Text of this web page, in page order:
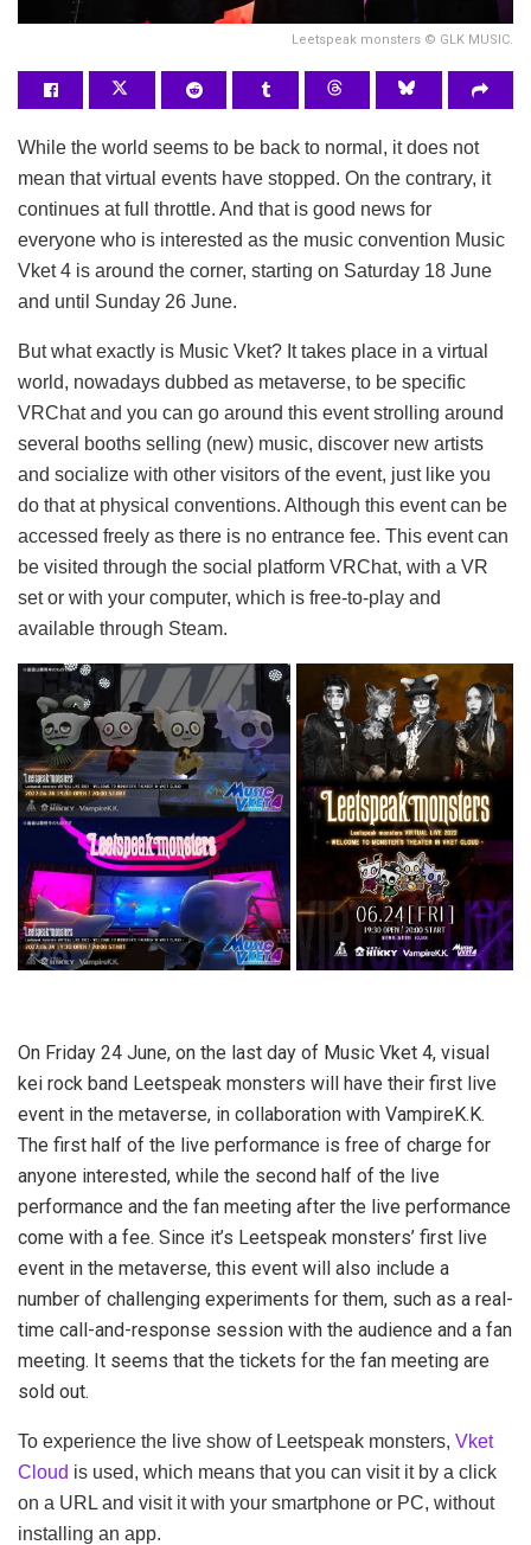
Leetspeak monsters © GLK MUSIC.
While the world seems to be back to normal, it does not
mean that virtual events have stopped. On the contrary, it
continues at full throttle. And that is good news for
everyone who is interested as the music convention Music
Vket 4 is around the corner, starting on Saturday 18 June
and until Sunday 26 June.
But what exactly is Music Vket? It takes place in a virtual
world, nowadays dubbed as metaverse, to be specific
VRChat and you can go around this event strolling around
several booths selling (new) music, discover new artists
and socialize with other visitors of the event, just like you
do that at physical conventions. Although this event can be
accessed freely as there is no entrance fee. This event can
be visited through the social platform VRChat, with a VR
set or with your computer, which is free-to-play and
available through Steam.
On Friday 24 June, on the last day of Music Vket 4, visual
kei rock band Leetspeak monsters will have their first live
event in the metaverse, in collaboration with VampireK.K.
The first half of the live performance is free of charge for
anyone interested, while the second half of the live
performance and the fan meeting after the live performance
come with a fee. Since it’s Leetspeak monsters’ first live
event in the metaverse, this event will also include a
number of challenging experiments for them, such as a real-
time call-and-response session with the audience and a fan
meeting. It seems that the tickets for the fan meeting are
sold out.
To experience the live show of Leetspeak monsters, Vket
Cloud is used, which means that you can visit it by a click
on a URL and visit it with your smartphone or PC, without
installing an app.